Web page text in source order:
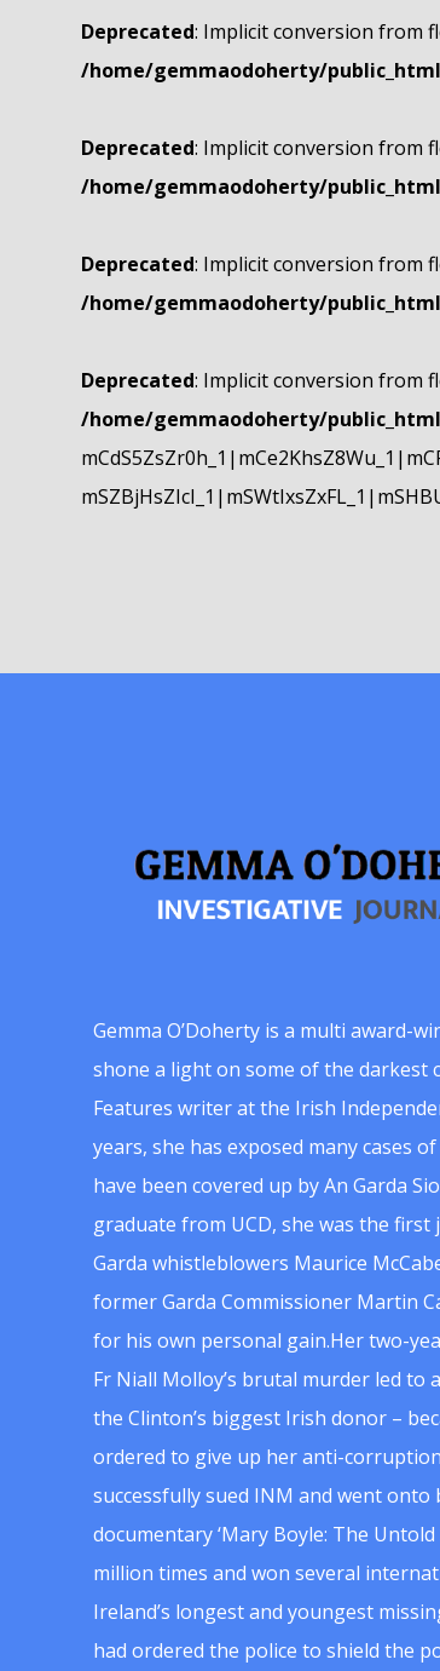
Deprecated: Implicit conversion from
/home/gemmaodoherty/
Deprecated: Implicit conversion from
/home/gemmaodoherty/
Deprecated: Implicit conversion from
/home/gemmaodoherty/
Deprecated: Implicit conversion from
/home/gemmaodoherty/
Gemma O’Doherty is a multi award-
shone a light on some of the darkest
Features writer at the Irish
years, she has exposed many cases
have been covered up by An Garda
graduate from UCD, she was the
Garda whistleblowers Maurice
former Garda Commissioner Martin
for his own personal gain.Her two-
Fr Niall Molloy’s brutal murder led to
the Clinton’s biggest Irish donor –
ordered to give up her anti-
successfully sued INM and went onto
documentary ‘Mary Boyle: The
million times and won several
Ireland’s longest and youngest
had ordered the police to shield the